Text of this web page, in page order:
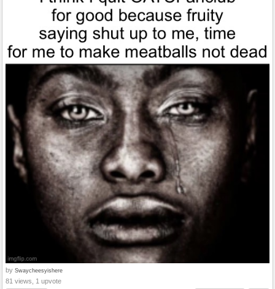
by Swaycheesyishere
81 views, 1 upvote